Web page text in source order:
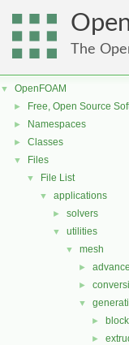
The
▼ OpenFOAM
► Free, Open Source
► Namespaces
► Classes
▼ Files
▼ File List
▼ applications
► solvers
▼ utilities
▼ mesh
►
►
▼
►
►